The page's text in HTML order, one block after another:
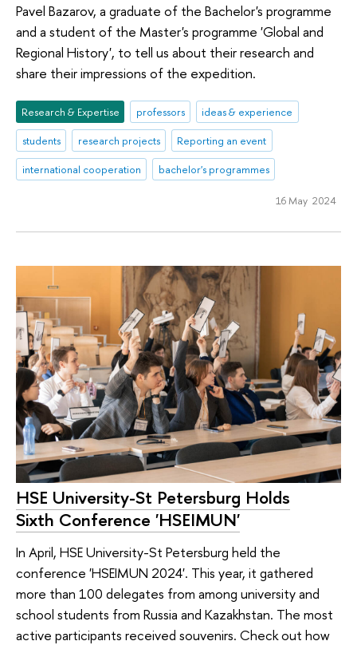
Pavel Bazarov, a graduate of the Bachelor's programme
and a student of the Master's programme 'Global and
Regional History', to tell us about their research and
share their impressions of the expedition.
Research & Expertise professors
ideas & experience
students
research projects
Reporting an event
international cooperation
bachelor's programmes
16 May 2024
HSE University-St Petersburg Holds
Sixth Conference 'HSEIMUN'
In April, HSE University-St Petersburg held the
conference 'HSEIMUN 2024'. This year, it gathered
more than 100 delegates from among university and
school students from Russia and Kazakhstan. The most
active participants received souvenirs. Check out how